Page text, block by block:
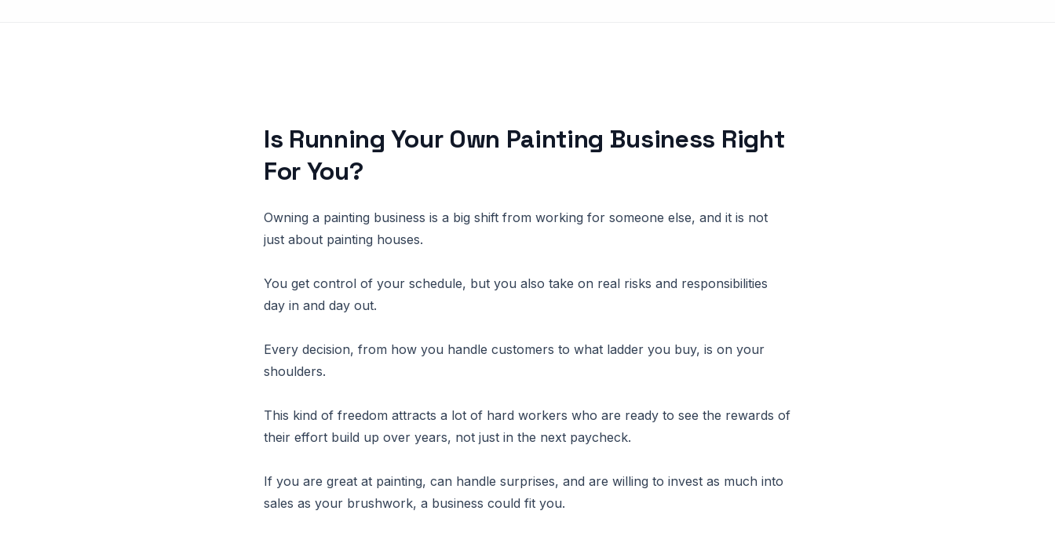
Is Running Your Own Painting Business Right
For You?
Owning a painting business is a big shift from working for someone else, and it is not
just about painting houses.
You get control of your schedule, but you also take on real risks and responsibilities
day in and day out.
Every decision, from how you handle customers to what ladder you buy, is on your
shoulders.
This kind of freedom attracts a lot of hard workers who are ready to see the rewards of
their effort build up over years, not just in the next paycheck.
If you are great at painting, can handle surprises, and are willing to invest as much into
sales as your brushwork, a business could fit you.